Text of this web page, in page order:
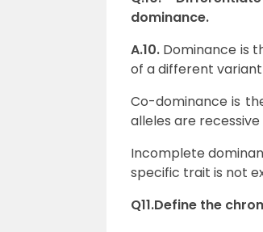
dominance.
A.10. Dominance is
of a different
Co-dominance is
alleles are
Incomplete
specific trait is not
Q11.Define the